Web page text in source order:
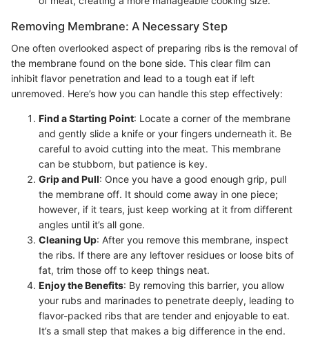
Removing Membrane: A Necessary Step
One often overlooked aspect of preparing ribs is the removal of
the membrane found on the bone side. This clear film can
inhibit flavor penetration and lead to a tough eat if left
unremoved. Here’s how you can handle this step effectively:
Find a Starting Point: Locate a corner of the membrane
and gently slide a knife or your fingers underneath it. Be
careful to avoid cutting into the meat. This membrane
can be stubborn, but patience is key.
Grip and Pull: Once you have a good enough grip, pull
the membrane off. It should come away in one piece;
however, if it tears, just keep working at it from different
angles until it’s all gone.
Cleaning Up: After you remove this membrane, inspect
the ribs. If there are any leftover residues or loose bits of
fat, trim those off to keep things neat.
Enjoy the Benefits: By removing this barrier, you allow
your rubs and marinades to penetrate deeply, leading to
flavor-packed ribs that are tender and enjoyable to eat.
It’s a small step that makes a big difference in the end.